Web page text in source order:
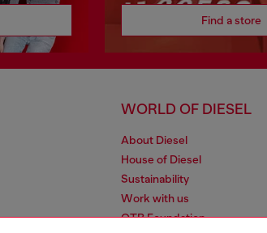
Find a store
WORLD OF DIESEL
About Diesel
House of Diesel
Sustainability
Work with us
OTB Foundation